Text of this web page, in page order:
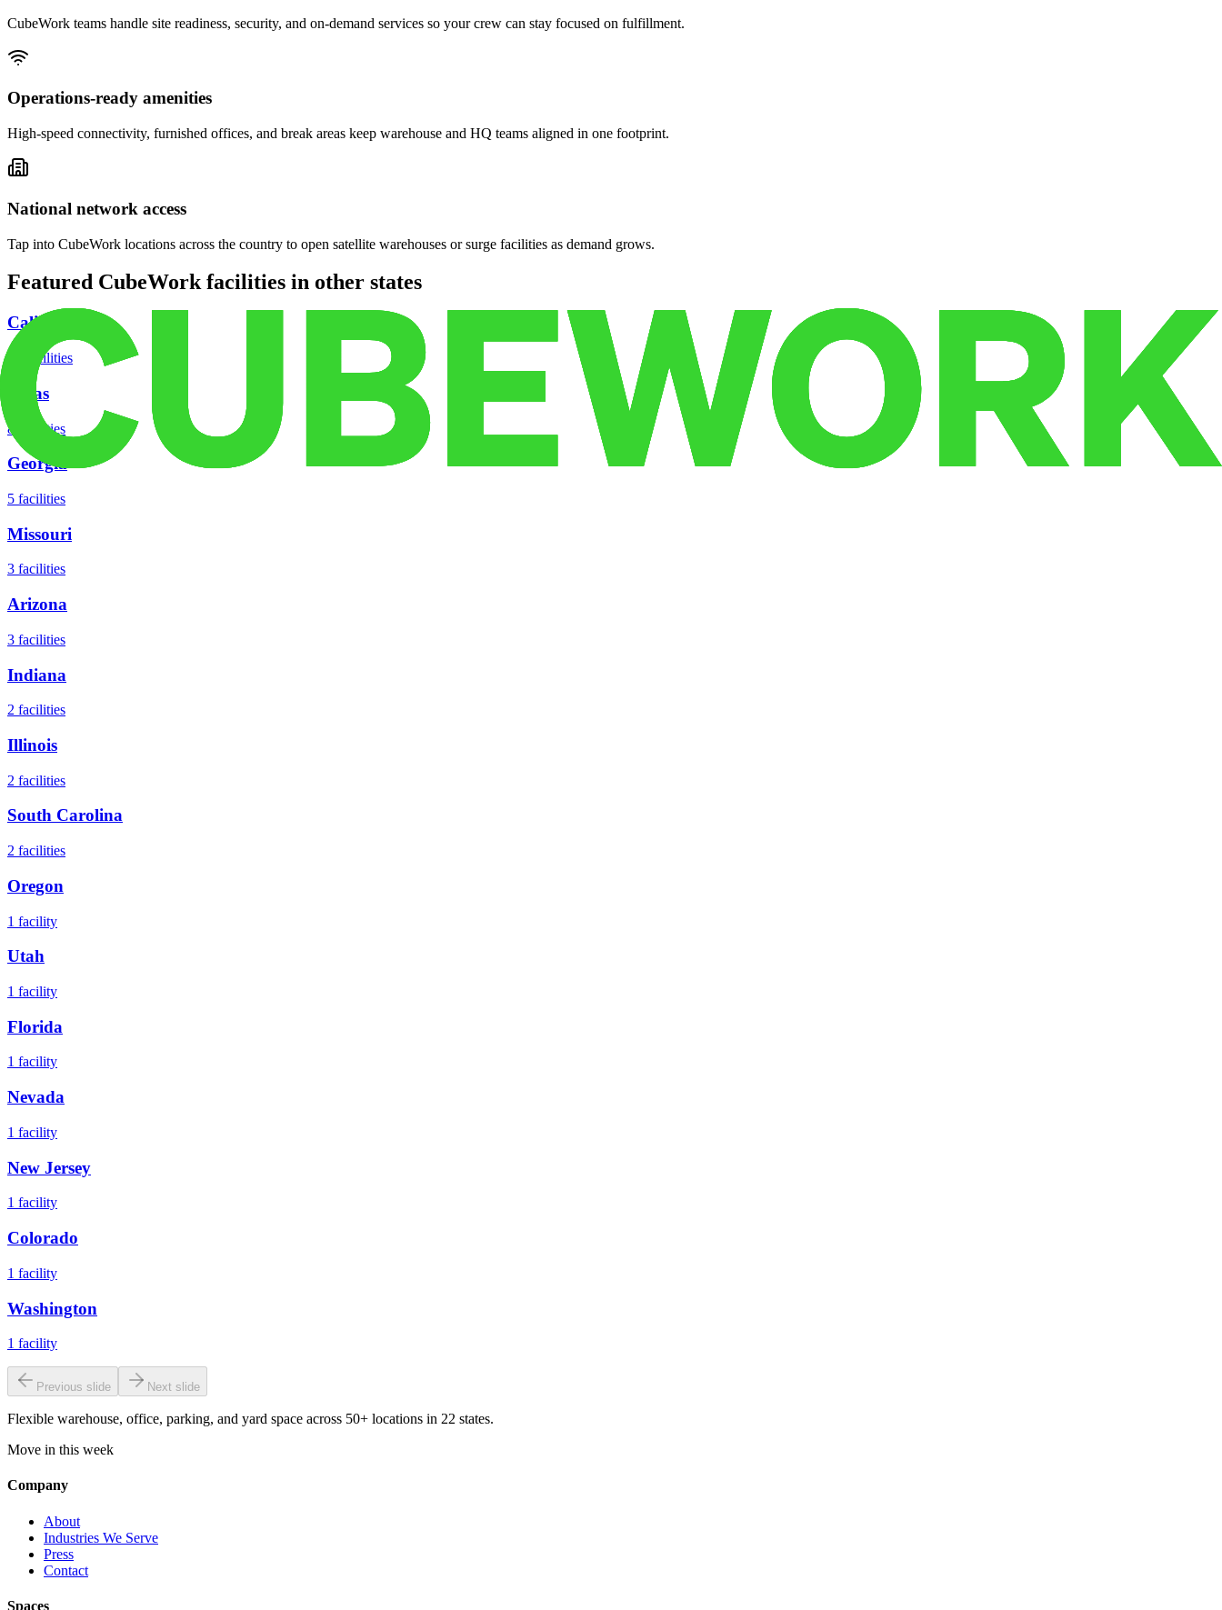
CubeWork teams handle site readiness, security, and on-demand services so your crew can stay focused on fulfillment.
Operations-ready amenities
High-speed connectivity, furnished offices, and break areas keep warehouse and HQ teams aligned in one footprint.
National network access
Tap into CubeWork locations across the country to open satellite warehouses or surge facilities as demand grows.
Featured CubeWork facilities in other states
California
facilities
Texas
8 facilities
Georgia
5 facilities
Missouri
3 facilities
Arizona
3 facilities
Indiana
2 facilities
Illinois
2 facilities
South Carolina
2 facilities
Oregon
1 facility
Utah
1 facility
Florida
1 facility
Nevada
1 facility
New Jersey
1 facility
Colorado
1 facility
Washington
1 facility
Previous slide Next slide
Flexible warehouse, office, parking, and yard space across 50+ locations in 22 states.
Move in this week
Company
About
Industries We Serve
Press
Contact
Spaces